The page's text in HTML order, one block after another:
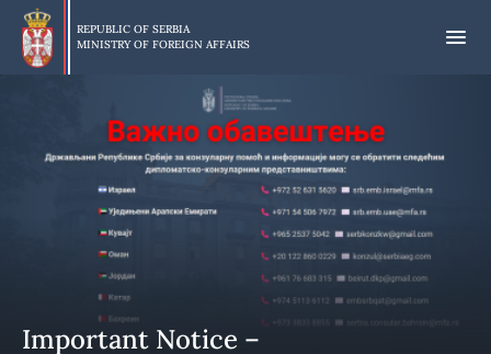
Skip
main
content
REPUBLIC OF SERBIA
MINISTRY OF FOREIGN AFFAIRS
Important Notice –